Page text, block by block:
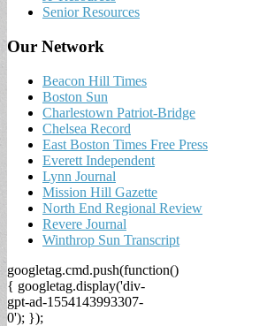
Senior Resources
Our Network
Beacon Hill Times
Boston Sun
Charlestown Patriot-Bridge
Chelsea Record
East Boston Times Free Press
Everett Independent
Lynn Journal
Mission Hill Gazette
North End Regional Review
Revere Journal
Winthrop Sun Transcript
googletag.cmd.push(function()
{ googletag.display('div-
gpt-ad-1554143993307-
0'); });